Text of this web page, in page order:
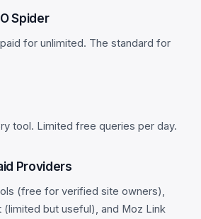
Spider
for unlimited. The standard for
tool. Limited free queries per day.
Providers
(free for verified site owners),
(limited but useful), and Moz Link